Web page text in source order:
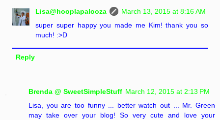
Lisa@hooplapalooza
March 13, 2015 at 8:16 AM
super super happy you made me Kim! thank you so
much! :>D
Reply
Brenda @ SweetSimpleStuff March 12, 2015 at 2:13 PM
Lisa, you are too funny ... better watch out ... Mr. Green
may take over your blog! So very cute and love your